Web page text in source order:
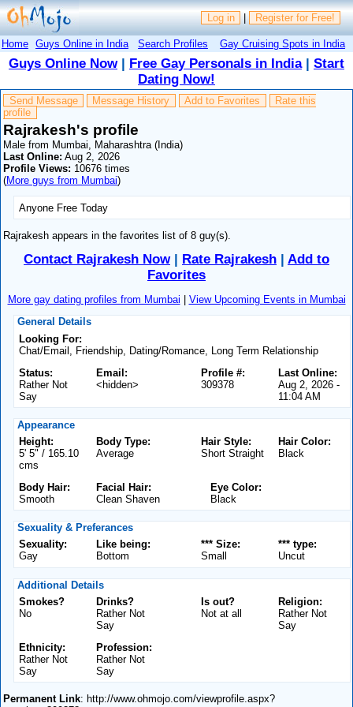
Log in | Register for Free!
Home Guys Online in India Search Profiles Gay Cruising Spots in India
Guys Online Now| Free Gay Personals in India| Start
Dating Now!
Send Message Message History Add to Favorites
Rate this
profile
Rajrakesh's profile
Male from Mumbai, Maharashtra (India)
Last Online: Aug 2, 2026
Profile Views: 10676 times
(More guys from Mumbai)
Anyone Free Today
Rajrakesh appears in the favorites list of 8 guy(s).
Contact Rajrakesh Now| Rate Rajrakesh | Add to
Favorites
More gay dating profiles from Mumbai | View Upcoming Events in Mumbai
General Details
Looking For:
Chat/Email, Friendship, Dating/Romance, Long Term Relationship
Status:
Rather Not
Say
Email:
<hidden>
Last Online:
Aug 2, 2026 -
11:04 AM
Profile #:
309378
Appearance
Height:
5' 5" / 165.10
cms
Body Type:
Average
Hair Color:
Black
Hair Style:
Short Straight
Body Hair:
Smooth
Facial Hair:
Clean Shaven
Eye Color:
Black
Sexuality & Preferances
Sexuality:
Gay
Like being:
Bottom
*** type:
Uncut
*** Size:
Small
Additional Details
Smokes?
No
Drinks?
Rather Not
Say
Religion:
Rather Not
Say
Is out?
Not at all
Ethnicity:
Rather Not
Say
Profession:
Rather Not
Say
Permanent Link: http://www.ohmojo.com/viewprofile.aspx?